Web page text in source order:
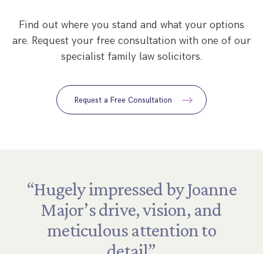
Find out where you stand and what your options
are. Request your free consultation with one of our
specialist family law solicitors.
Request a Free Consultation
“HugelyimpressedbyJoanne
Major’sdrive,vision, and
meticulousattentionto